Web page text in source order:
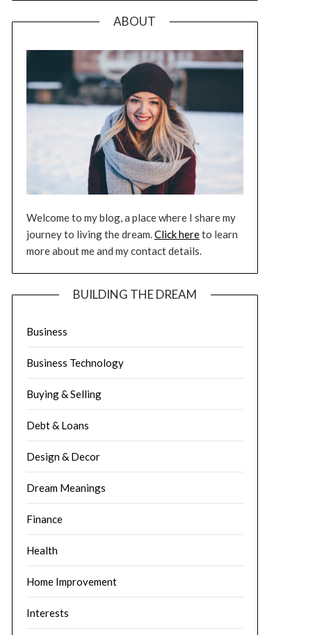
ABOUT
Welcome to my blog, a place where I share my
journey to living the dream.Click hereto learn
more about me and my contact details.
BUILDING THE DREAM
Business
Business Technology
Buying & Selling
Debt & Loans
Design & Decor
Dream Meanings
Finance
Health
Home Improvement
Interests